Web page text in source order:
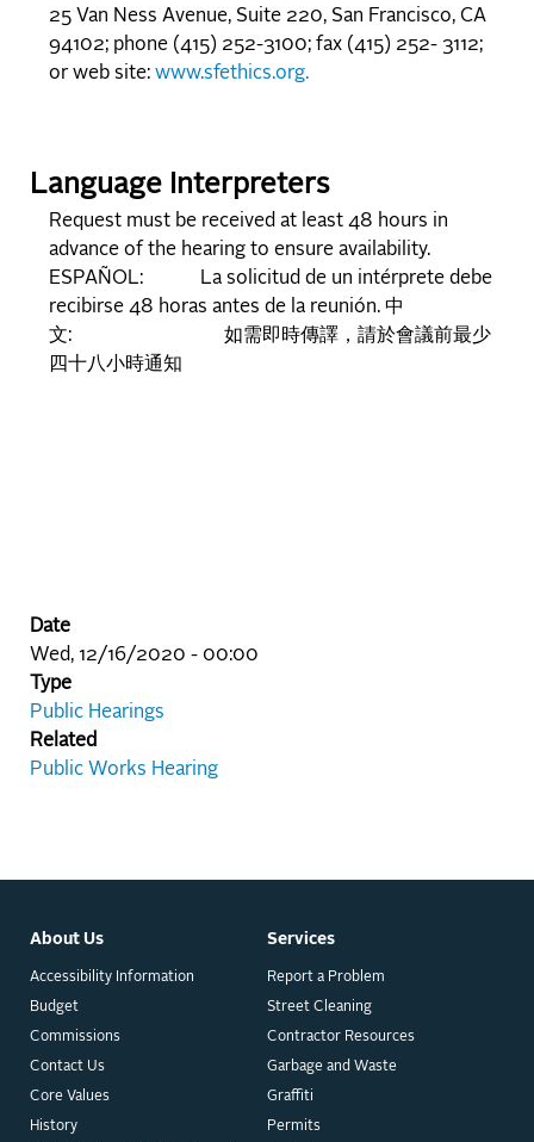
25 Van Ness Avenue, Suite 220, San Francisco, CA
94102; phone (415) 252-3100; fax (415) 252- 3112;
or web site: www.sfethics.org.
Language Interpreters
Request must be received at least 48 hours in
advance of the hearing to ensure availability.
ESPAÑOL: La solicitud de un intérprete debe
recibirse 48 horas antes de la reunión. 中
文: 如需即時傳譯，請於會議前最少
四十八小時通知
Date
Wed, 12/16/2020 - 00:00
Type
Public Hearings
Related
Public Works Hearing
About Us
Accessibility Information
Budget
Commissions
Contact Us
Core Values
History
Services
Report a Problem
Street Cleaning
Contractor Resources
Garbage and Waste
Graffiti
Permits